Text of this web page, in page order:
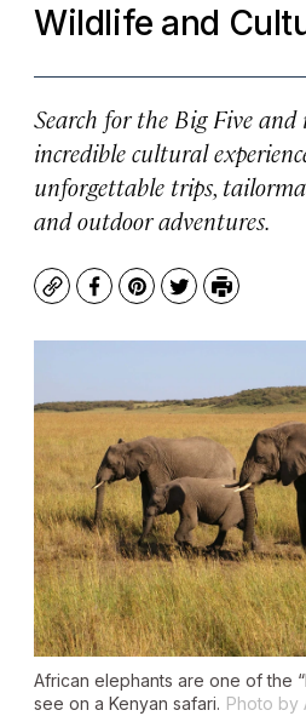
Wildlife and
Search for the Big Five and
incredible cultural
unforgettable trips,
and outdoor adventures.
CopyFacebook
Pinterest
TwitterPrint
African elephants are one of the
see on a Kenyan safari. Photo by